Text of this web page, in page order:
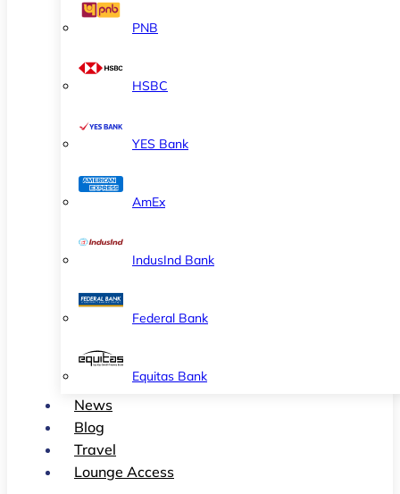
PNB
HSBC
YES Bank
AmEx
IndusInd Bank
Federal Bank
Equitas Bank
News
Blog
Travel
Lounge Access